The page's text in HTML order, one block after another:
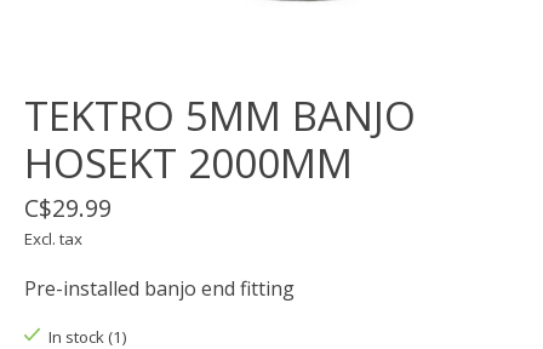
TEKTRO 5MM BANJO
HOSEKT 2000MM
C$29.99
Excl. tax
Pre-installed banjo end fitting
In stock (1)